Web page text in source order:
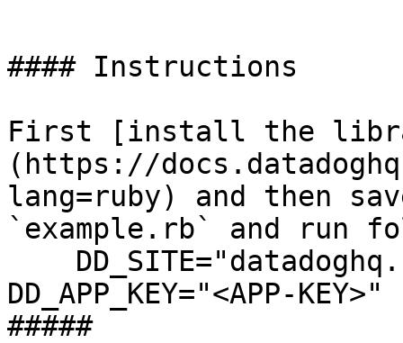
#### Instructions
First [install the
(https://
lang=ruby) and then
`example.rb` and run
DD_APP_KEY="<APP-
#####